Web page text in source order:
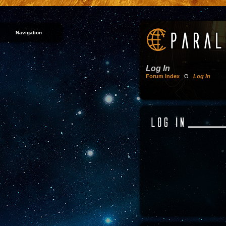
Navigation
Log In
Forum Index Θ Log In